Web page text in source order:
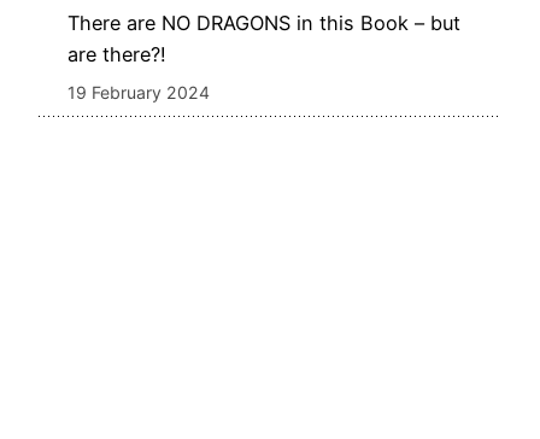
There are NO DRAGONS in this Book – but
are there?!
19 February 2024